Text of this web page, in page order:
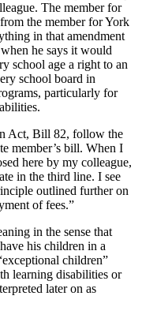
The member for
the member for York
in that amendment
he says it would
school age a right to an
school board in
particularly for
Act, Bill 82, follow the
member’s bill. When I
here by my colleague,
in the third line. I see
outlined further on
of fees.”
in the sense that
his children in a
children”
learning disabilities or
later on as